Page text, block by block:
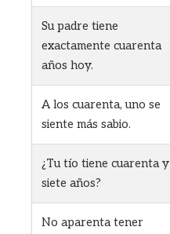
Su padre tiene
exactamente cuarenta
años hoy.
A los cuarenta, uno se
siente más sabio.
¿Tu tío tiene cuarenta y
siete años?
No aparenta tener